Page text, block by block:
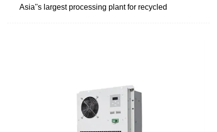
Asia''s largest processing plant for recycled